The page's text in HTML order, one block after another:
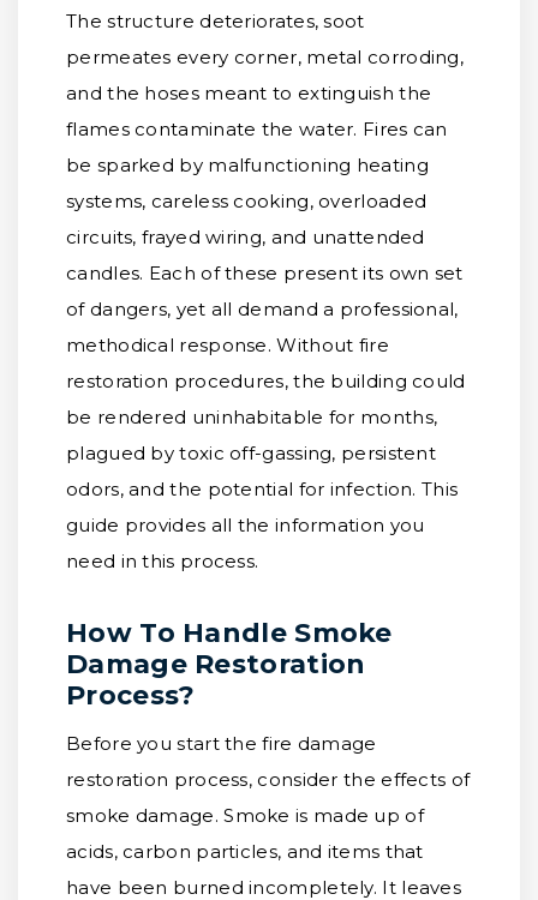
The structure deteriorates, soot
permeates every corner, metal corroding,
and the hoses meant to extinguish the
flames contaminate the water. Fires can
be sparked by malfunctioning heating
systems, careless cooking, overloaded
circuits, frayed wiring, and unattended
candles. Each of these present its own set
of dangers, yet all demand a professional,
methodical response. Without fire
restoration procedures, the building could
be rendered uninhabitable for months,
plagued by toxic off-gassing, persistent
odors, and the potential for infection. This
guide provides all the information you
need in this process.
How To Handle Smoke
Damage Restoration
Process?
Before you start the fire damage
restoration process, consider the effects of
smoke damage. Smoke is made up of
acids, carbon particles, and items that
have been burned incompletely. It leaves